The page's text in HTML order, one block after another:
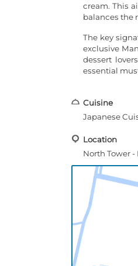
cream. This
balances the
The key
exclusive
dessert
essential
Cuisine
Japanese
Location
North Tower -